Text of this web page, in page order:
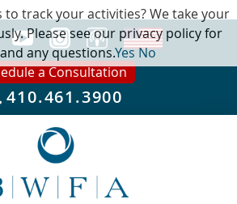
a Consultation
410.461.3900
to track your activities? We take your
Please see our privacy policy for
any questions.YesNo